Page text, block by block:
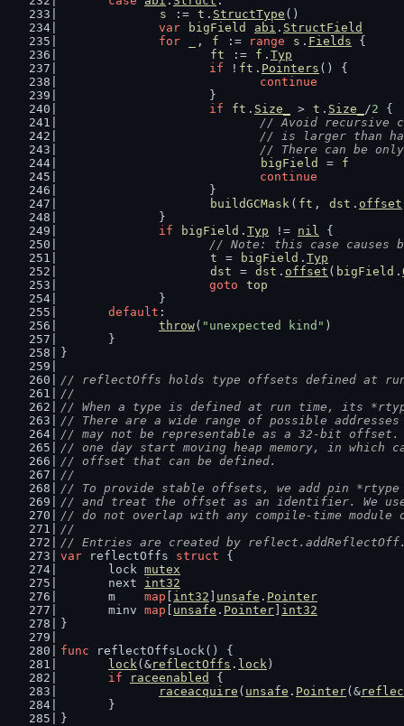
s
:= t . StructType ()
var
bigField abi . StructField
for
, f := range s . Fields {
ft
:= f . Typ
if ! ft . Pointers () {
continue
			}
if
ft . Size_ > t . Size_ /2 {
// Avoid
// is larger than
// There can be
bigField
=
f
continue
			}
buildGCMask ( ft , dst . offset
		}
if
bigField . Typ != nil {
// Note: this case
t
= bigField . Typ
dst
= dst . offset ( bigField .
goto
top
		}
default :
throw( "unexpected kind" )
	}
}
// reflectOffs holds type offsets defined at
//
// When a type is defined at run time, its
// There are a wide range of possible
// may not be representable as a 32-bit offset.
// one day start moving heap memory, in which
// offset that can be defined.
//
// To provide stable offsets, we add pin *rtype
// and treat the offset as an identifier. We
// do not overlap with any compile-time module
//
// Entries are created by
var reflectOffs struct {
	lock
mutex
	next
int32
	m
map int32 unsafe . Pointer
	minv
map unsafe . Pointer int32
}
func reflectOffsLock() {
lock(&reflectOffs . lock )
if
raceenabled
{
raceacquire ( unsafe . Pointer(&
	}
}